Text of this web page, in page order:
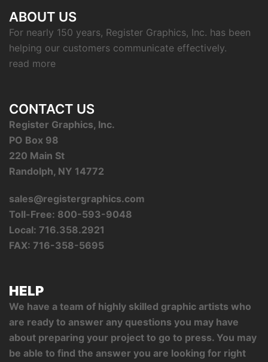
ABOUT US
For nearly 150 years, Register Graphics, Inc. has been
helping our customers communicate effectively.
read more
CONTACT US
Register Graphics, Inc.
PO Box 98
220 Main St
Randolph, NY 14772
sales@registergraphics.com
Toll-Free: 800-593-9048
Local: 716.358.2921
FAX: 716-358-5695
HELP
We have a team of highly skilled graphic artists who
are ready to answer any questions you may have
about preparing your project to go to press. You may
be able to find the answer you are looking for right